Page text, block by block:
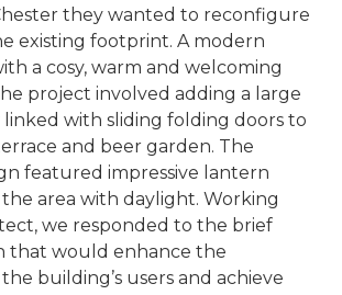
they wanted to reconfigure
existing footprint. A modern
a cosy, warm and welcoming
project involved adding a large
with sliding folding doors to
and beer garden. The
featured impressive lantern
area with daylight. Working
we responded to the brief
that would enhance the
building’s users and achieve